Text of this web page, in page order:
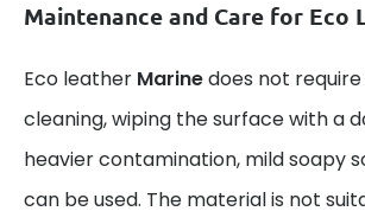
Maintenance and Care for Eco
Eco leather Marinedoes not
cleaning, wiping the surface with a
heavier contamination, mild soapy
can be used. The material is not